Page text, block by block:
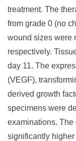
treatment. The
from grade 0 (no
wound sizes were
respectively.
day 11. The
(VEGF),
derived growth
specimens were
examinations. The
significantly